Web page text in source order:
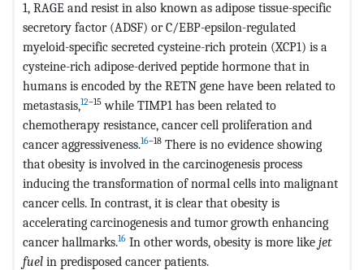
1, RAGE and resist in also known as adipose tissue-specific
secretory factor (ADSF) or C/EBP-epsilon-regulated
myeloid-specific secreted cysteine-rich protein (XCP1) is a
cysteine-rich adipose-derived peptide hormone that in
humans is encoded by the RETN gene have been related to
metastasis,12–15 while TIMP1 has been related to
chemotherapy resistance, cancer cell proliferation and
cancer aggressiveness.16–18 There is no evidence showing
that obesity is involved in the carcinogenesis process
inducing the transformation of normal cells into malignant
cancer cells. In contrast, it is clear that obesity is
accelerating carcinogenesis and tumor growth enhancing
cancer hallmarks.16 In other words, obesity is more like jet
fuel in predisposed cancer patients.